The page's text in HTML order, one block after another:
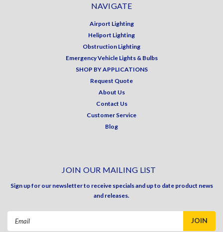
NAVIGATE
Airport Lighting
Heliport Lighting
Obstruction Lighting
Emergency Vehicle Lights & Bulbs
SHOP BY APPLICATIONS
Request Quote
About Us
Contact Us
Customer Service
Blog
JOIN OUR MAILING LIST
Sign up for our newsletter to receive specials and up to date product news
and releases.